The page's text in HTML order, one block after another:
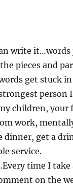
write
pieces and
get stuck
person
children, your
work,
dinner, get a
service.
time I
on the